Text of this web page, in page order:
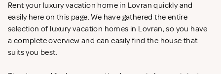
Rent your luxury vacation home in Lovran quickly and
easily here on this page. We have gathered the entire
selection of luxury vacation homes in Lovran, so you have
a complete overview and can easily find the house that
suits you best.